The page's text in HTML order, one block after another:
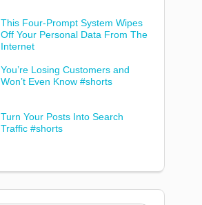
This Four-Prompt System Wipes
Off Your Personal Data From The
Internet
You’re Losing Customers and
Won’t Even Know #shorts
Turn Your Posts Into Search
Traffic #shorts